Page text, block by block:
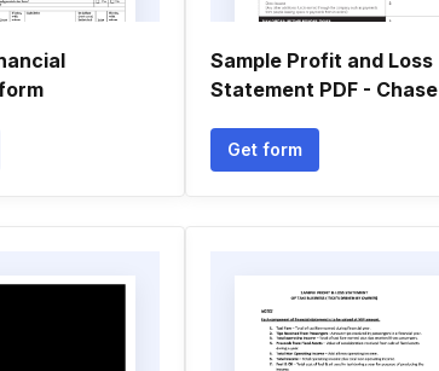
Sample Profit and Loss
Statement PDF - Chase
Get form